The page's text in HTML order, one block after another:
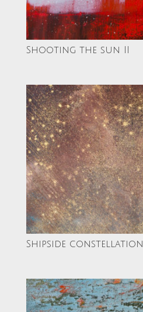
Shooting the sun II
Shipside constellation